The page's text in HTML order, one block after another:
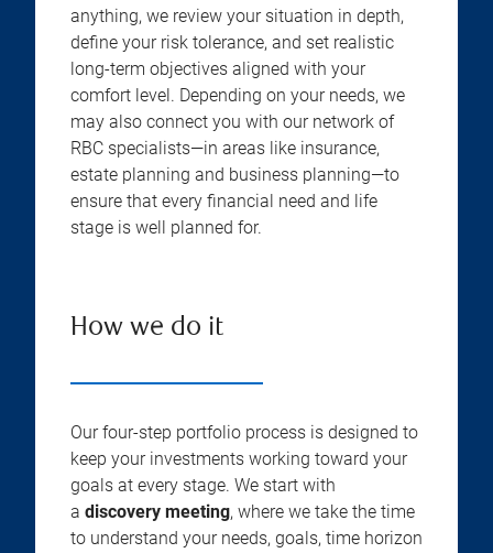
anything, we review your situation in depth,
define your risk tolerance, and set realistic
long-term objectives aligned with your
comfort level. Depending on your needs, we
may also connect you with our network of
RBC specialists—in areas like insurance,
estate planning and business planning—to
ensure that every financial need and life
stage is well planned for.
How we do it
Our four-step portfolio process is designed to
keep your investments working toward your
goals at every stage. We start with
a discovery meeting, where we take the time
to understand your needs, goals, time horizon